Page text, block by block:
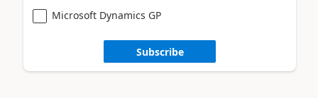
Microsoft Dynamics GP
Subscribe